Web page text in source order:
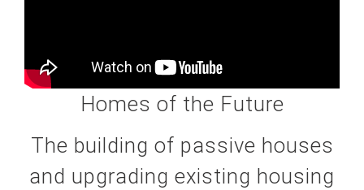
Homes of the Future
The building of passive houses
and upgrading existing housing